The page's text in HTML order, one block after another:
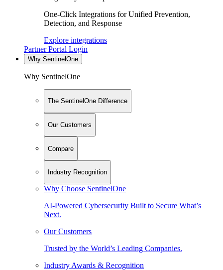
One-Click Integrations for Unified Prevention,
Detection, and Response
Explore integrations
Partner Portal Login
Why SentinelOne
Why SentinelOne
The SentinelOne Difference
Our Customers
Compare
Industry Recognition
Why Choose SentinelOne
AI-Powered Cybersecurity Built to Secure What’s
Next.
Our Customers
Trusted by the World’s Leading Companies.
Industry Awards & Recognition